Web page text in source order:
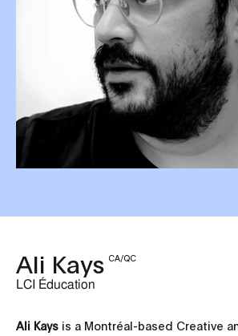
Ali Kays CA/QC
LCI Éducation
Ali Kays is a Montréal-based Creative